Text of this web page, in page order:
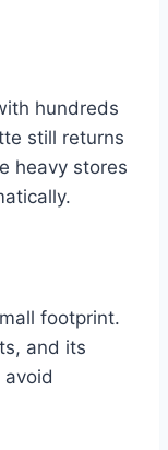
hundreds
still returns
heavy stores
footprint.
and its